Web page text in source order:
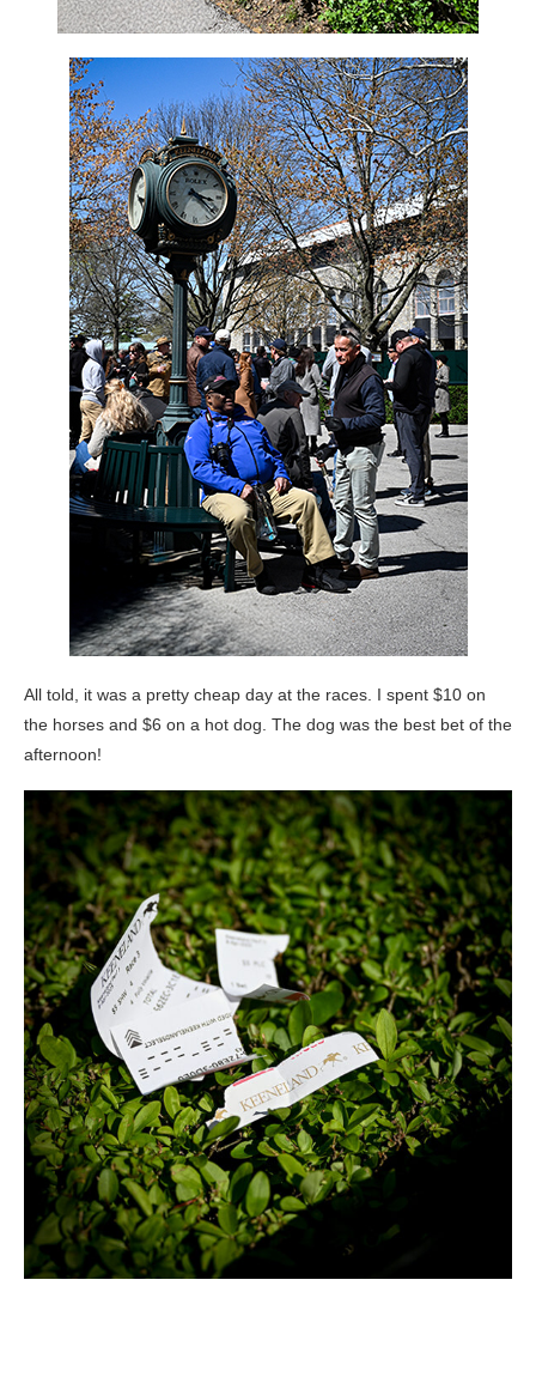
All told, it was a pretty cheap day at the races. I spent $10 on
the horses and $6 on a hot dog. The dog was the best bet of the
afternoon!